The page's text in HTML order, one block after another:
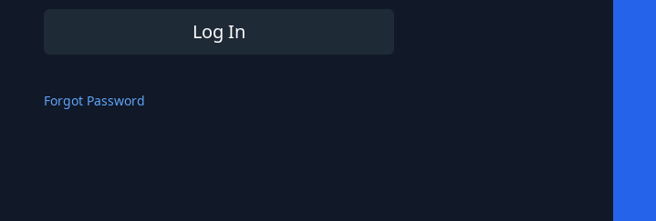
Forgot Password